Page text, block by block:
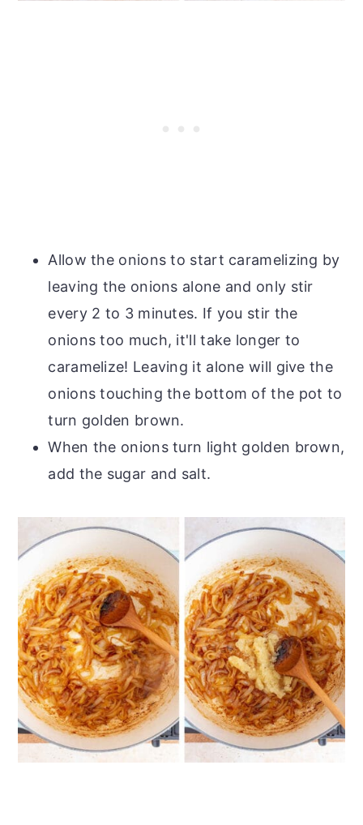
Allow the onions to start caramelizing by
leaving the onions alone and only stir
every 2 to 3 minutes. If you stir the
onions too much, it'll take longer to
caramelize! Leaving it alone will give the
onions touching the bottom of the pot to
turn golden brown.
When the onions turn light golden brown,
add the sugar and salt.